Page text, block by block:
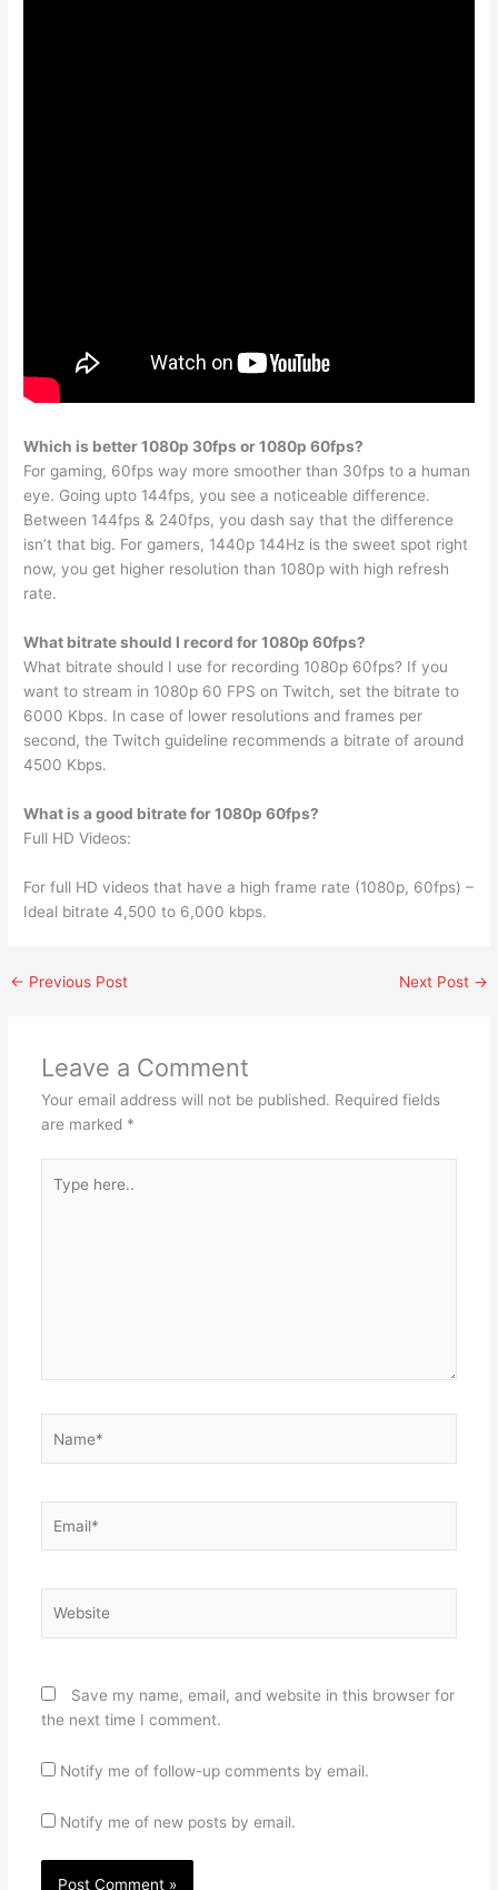
Which is better 1080p 30fps or 1080p 60fps?
For gaming, 60fps way more smoother than 30fps to a human
eye. Going upto 144fps, you see a noticeable difference.
Between 144fps & 240fps, you dash say that the difference
isn’t that big. For gamers, 1440p 144Hz is the sweet spot right
now, you get higher resolution than 1080p with high refresh
rate.
What bitrate should I record for 1080p 60fps?
What bitrate should I use for recording 1080p 60fps? If you
want to stream in 1080p 60 FPS on Twitch, set the bitrate to
6000 Kbps. In case of lower resolutions and frames per
second, the Twitch guideline recommends a bitrate of around
4500 Kbps.
What is a good bitrate for 1080p 60fps?
Full HD Videos:
For full HD videos that have a high frame rate (1080p, 60fps) –
Ideal bitrate 4,500 to 6,000 kbps.
← Previous Post Next Post →
Leave a Comment
Your email address will not be published. Required fields
are marked *
here..
Save my name, email, and website in this browser for
the next time I comment.
Notify me of follow-up comments by email.
Notify me of new posts by email.